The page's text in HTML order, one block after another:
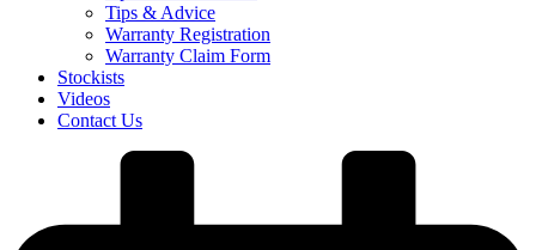
Tips & Advice
Warranty Registration
Warranty Claim Form
Stockists
Videos
Contact Us